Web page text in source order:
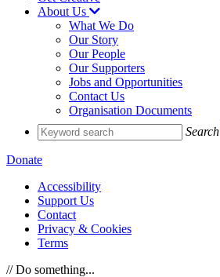
About Us
What We Do
Our Story
Our People
Our Supporters
Jobs and Opportunities
Contact Us
Organisation Documents
Enter
you
term:
Search
Donate
Accessibility
Support Us
Contact
Privacy & Cookies
Terms
// Do something...